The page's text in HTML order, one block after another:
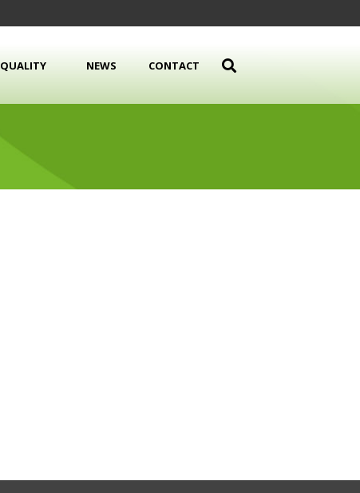
QUALITY NEWS CONTACT